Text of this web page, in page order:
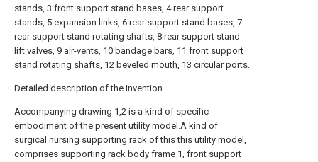
stands, 3 front support stand bases, 4 rear support
stands, 5 expansion links, 6 rear support stand bases, 7
rear support stand rotating shafts, 8 rear support stand
lift valves, 9 air-vents, 10 bandage bars, 11 front support
stand rotating shafts, 12 beveled mouth, 13 circular ports.
Detailed description of the invention
Accompanying drawing 1,2 is a kind of specific
embodiment of the present utility model.A kind of
surgical nursing supporting rack of this this utility model,
comprises supporting rack body frame 1, front support